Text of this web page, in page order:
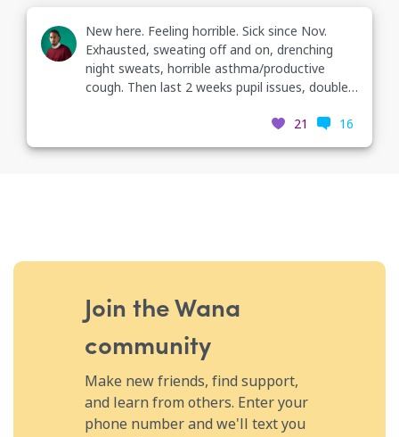
New here. Feeling horrible. Sick since Nov.
Exhausted, sweating off and on, drenching
night sweats, horrible asthma/productive
cough. Then last 2 weeks pupil issues, double
back for a TB test Tues, referral to eye dr &
neuro, and blood labs tomorrow. I have a
21 16
Join the Wana
community
Make new friends, find support,
and learn from others. Enter your
phone number and we'll text you